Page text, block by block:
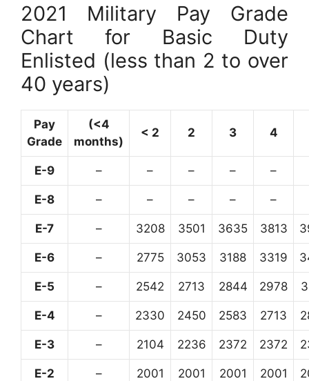
2021 Military Pay Grade
Chart for Basic Duty
Enlisted (less than 2 to over
40 years)
Pay
Grade
(<4
months)
< 2 2 3 4
E-9 – – – – –
E-8 – – – – –
E-7 – 3208 3501 3635 3813
E-6 – 2775 3053 3188 3319
E-5 – 2542 2713 2844 2978
E-4 – 2330 2450 2583 2713
E-3 – 2104 2236 2372 2372
E-2 – 2001 2001 2001 2001